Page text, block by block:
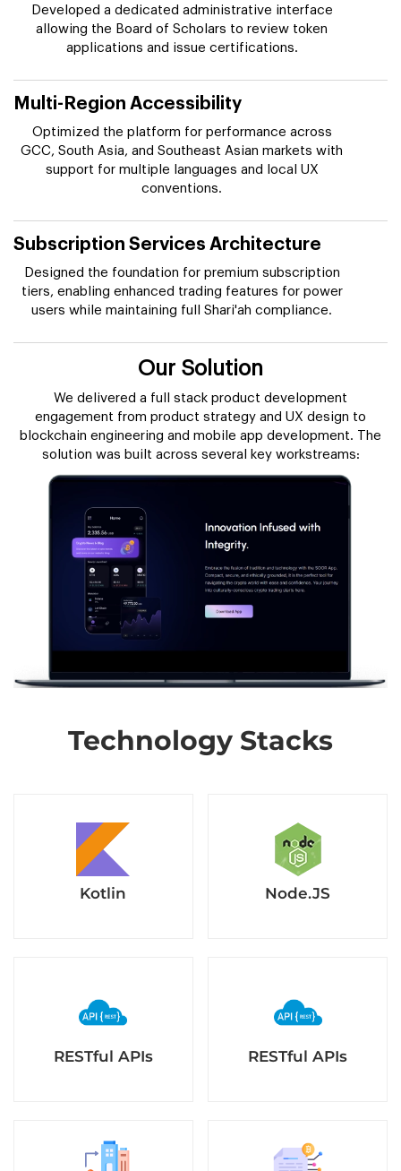
Developed a dedicated administrative interface
allowing the Board of Scholars to review token
applications and issue certifications.
Multi-Region Accessibility
Optimized the platform for performance across
GCC, South Asia, and Southeast Asian markets with
support for multiple languages and local UX
conventions.
Subscription Services Architecture
Designed the foundation for premium subscription
tiers, enabling enhanced trading features for power
users while maintaining full Shari'ah compliance.
Our Solution
We delivered a full stack product development
engagement from product strategy and UX design to
blockchain engineering and mobile app development. The
solution was built across several key workstreams:
Technology Stacks
Kotlin Node.JS
RESTful APIs RESTful APIs